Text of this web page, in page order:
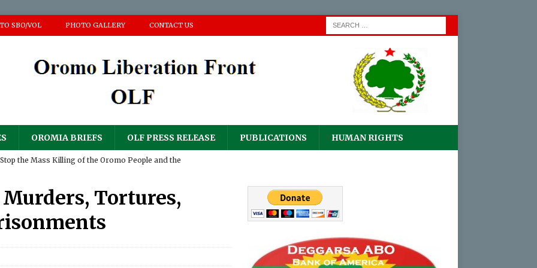
SBO/VOL PHOTO GALLERY CONTACT US
OROMIA BRIEFS OLF PRESS RELEASE PUBLICATIONS HUMAN RIGHTS
Stop the Mass Killing of the Oromo People and the
𝐟𝐨𝐫 𝐀𝐝𝐝𝐢𝐬𝐞 (𝐀𝐚𝐝d𝐞𝐞) 𝐆𝐚𝐧𝐚𝐭𝐢𝐢 𝐍𝐚𝐠𝐚𝐫𝐢𝐢 PRESS RELEASE
RELEASE
Tortures,